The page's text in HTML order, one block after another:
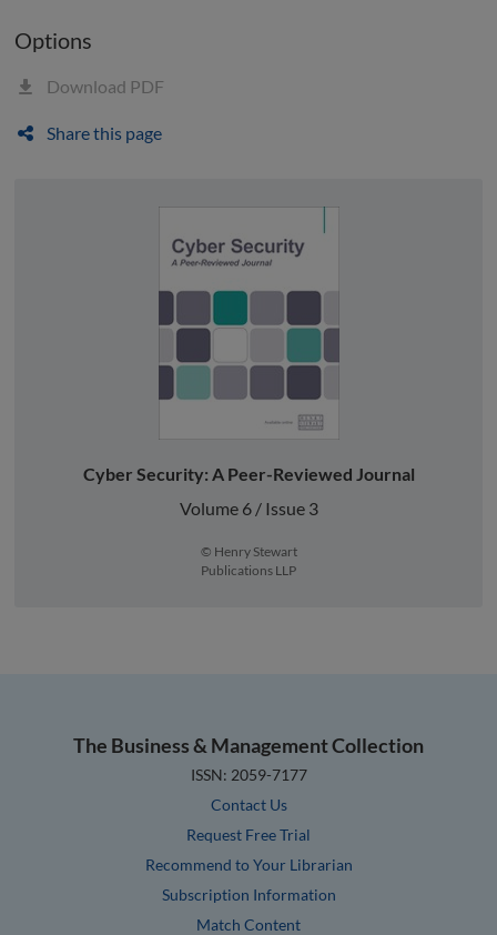
Options
Download PDF
Share this page
Cyber Security: A Peer-Reviewed Journal
Volume 6 / Issue 3
© Henry Stewart
Publications LLP
The Business & Management Collection
ISSN: 2059-7177
Contact Us
Request Free Trial
Recommend to Your Librarian
Subscription Information
Match Content